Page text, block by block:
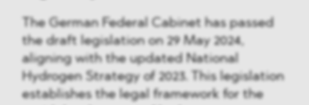
The German Federal Cabinet has passed
the draft legislation on 29 May 2024,
aligning with the updated National
Hydrogen Strategy of 2023. This legislation
establishes the legal framework for the